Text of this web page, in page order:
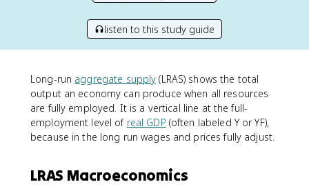
listen to this study guide
Long-run aggregate supply (LRAS) shows the total
output an economy can produce when all resources
are fully employed. It is a vertical line at the full-
employment level of real GDP (often labeled Y or YF),
because in the long run wages and prices fully adjust.
LRAS Macroeconomics